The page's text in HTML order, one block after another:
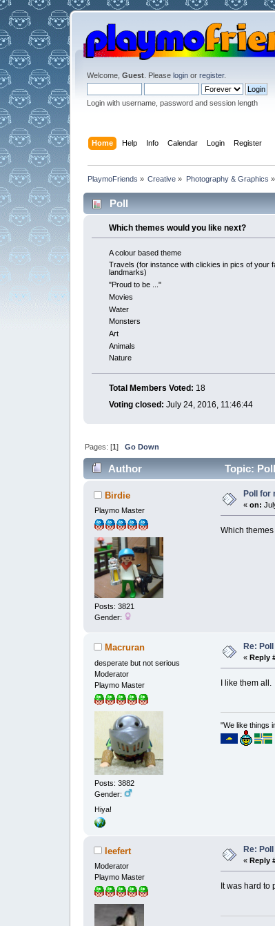
Welcome, Guest. Please loginor register.
Login with username, password and session length
Home Help Info Calendar Login Register
PlaymoFriends » Creative » Photography & Graphics »
Poll
Which themes would you like next?
A colour based theme
Travels (for instance with clickies in pics of your
landmarks)
"Proud to be ..."
Movies
Water
Monsters
Art
Animals
Nature
Total Members Voted: 18
Voting closed: July 24, 2016, 11:46:44
Pages: [1]Go Down
Author Topic:
Birdie
Playmo Master
Posts: 3821
Gender:
Poll for
« on:
Which
Macruran
desperate but not serious
Moderator
Playmo Master
Posts: 3882
Gender:
Hiya!
Re:
« Reply
I like them all.
"We like things
leefert
Moderator
Playmo Master
Re:
« Reply
It was hard to